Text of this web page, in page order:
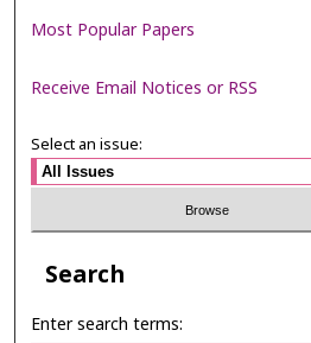
Most Popular Papers
Receive Email Notices or RSS
Select an issue:
Search
Enter search terms: